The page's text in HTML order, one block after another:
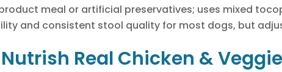
meal or artificial preservatives; uses mixed
and consistent stool quality for most dogs, but
Real Chicken &